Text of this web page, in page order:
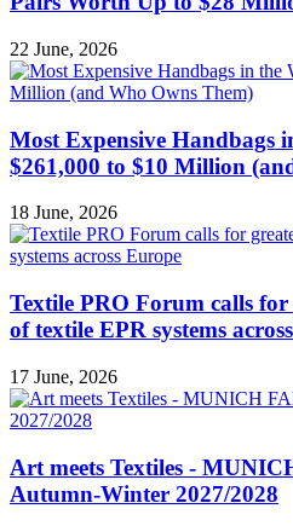
22 June, 2026
Most Expensive Handbags
$261,000 to $10 Million
18 June, 2026
Textile PRO Forum calls
of textile EPR systems
17 June, 2026
Art meets Textiles -
Autumn-Winter 2027/2028